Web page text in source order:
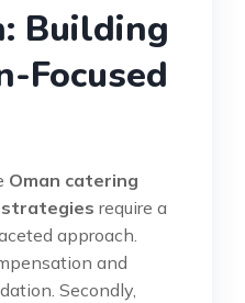
Building
Focused
Oman catering
require a
approach.
and
Secondly,